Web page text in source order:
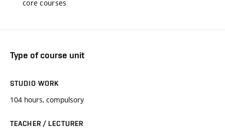
core courses
Type of course unit
STUDIO WORK
104 hours, compulsory
TEACHER / LECTURER